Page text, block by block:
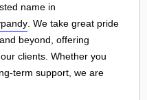
name in
. We take great pride
beyond, offering
clients. Whether you
term support, we are